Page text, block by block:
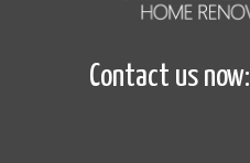
Contact us now: